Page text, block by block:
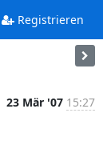
Registrieren
23 Mär '07 15:27